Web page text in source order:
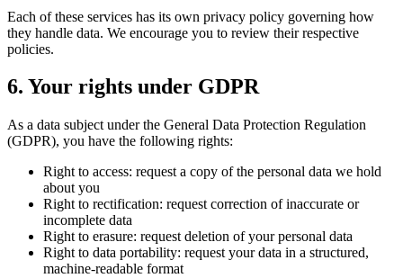
Each of these services has its own privacy policy governing how
they handle data. We encourage you to review their respective
policies.
6. Your rights under GDPR
As a data subject under the General Data Protection Regulation
(GDPR), you have the following rights:
Right to access: request a copy of the personal data we hold
about you
Right to rectification: request correction of inaccurate or
incomplete data
Right to erasure: request deletion of your personal data
Right to data portability: request your data in a structured,
machine-readable format